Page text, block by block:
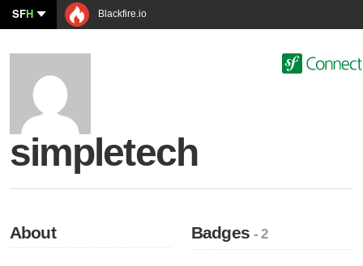
SFH Blackfire.io
simpletech
About Badges- 2